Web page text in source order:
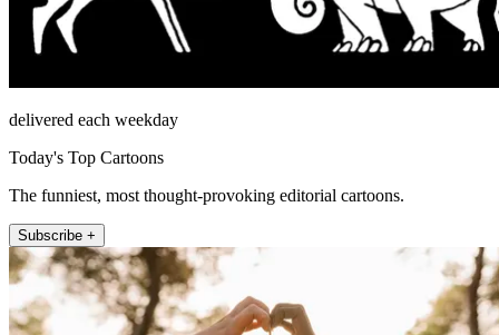
delivered each weekday
Today's Top Cartoons
The funniest, most thought-provoking editorial cartoons.
Subscribe +